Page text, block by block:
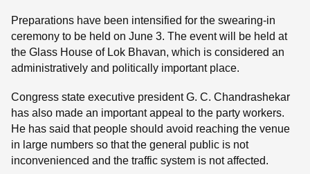
Preparations have been intensified for the swearing-in
ceremony to be held on June 3. The event will be held at
the Glass House of Lok Bhavan, which is considered an
administratively and politically important place.
Congress state executive president G. C. Chandrashekar
has also made an important appeal to the party workers.
He has said that people should avoid reaching the venue
in large numbers so that the general public is not
inconvenienced and the traffic system is not affected.